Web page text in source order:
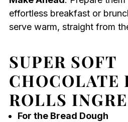
effortless breakfast or
serve warm, straight from
SUPER SOFT
CHOCOLATE
ROLLS
For the Bread Dough